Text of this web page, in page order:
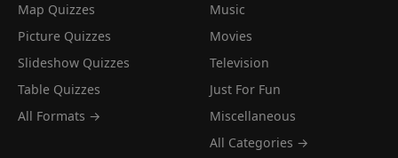
Map Quizzes
Picture Quizzes
Slideshow Quizzes
Table Quizzes
All Formats →
Music
Movies
Television
Just For Fun
Miscellaneous
All Categories →